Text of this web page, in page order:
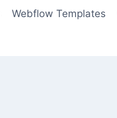
Webflow Templates